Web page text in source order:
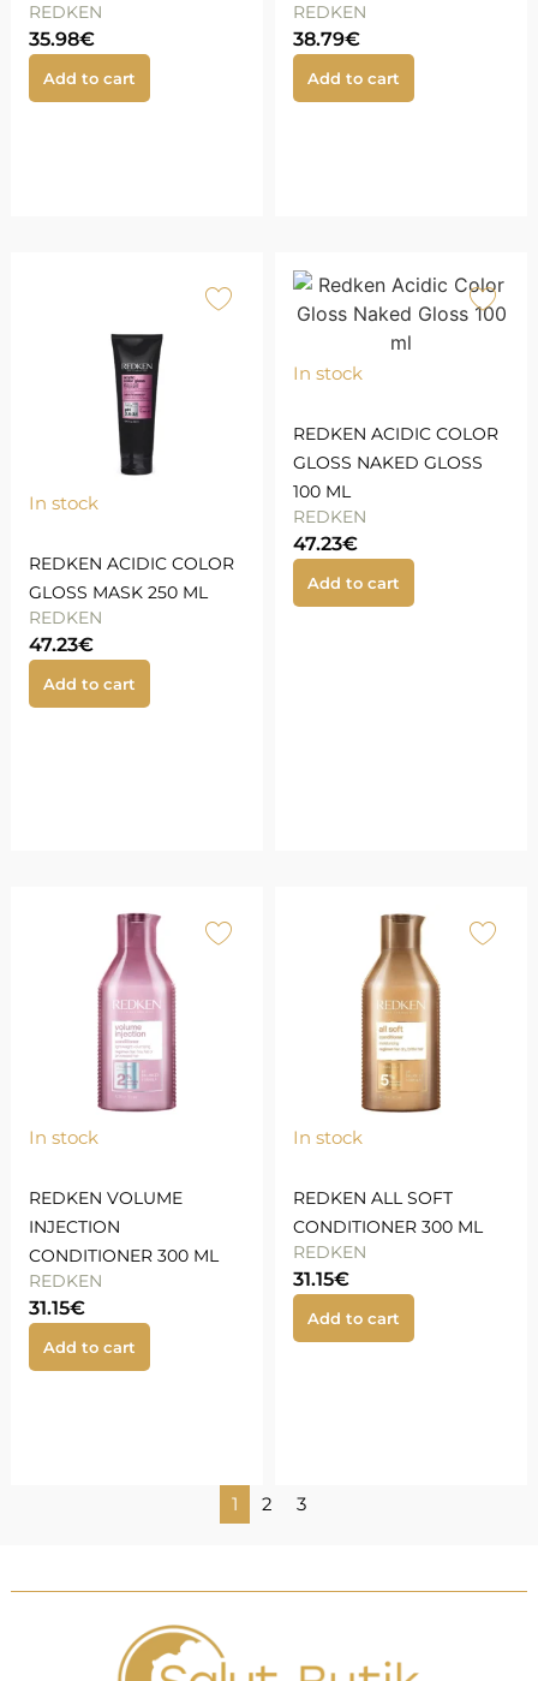
REDKEN
35.98€
Add to cart
REDKEN
38.79€
Add to cart
In stock
REDKEN ACIDIC COLOR
GLOSS MASK 250 ML
REDKEN
47.23€
Add to cart
In stock
REDKEN ACIDIC COLOR
GLOSS NAKED GLOSS
100 ML
REDKEN
47.23€
Add to cart
In stock
REDKEN VOLUME
INJECTION
CONDITIONER 300 ML
REDKEN
31.15€
Add to cart
In stock
REDKEN ALL SOFT
CONDITIONER 300 ML
REDKEN
31.15€
Add to cart
1 2 3